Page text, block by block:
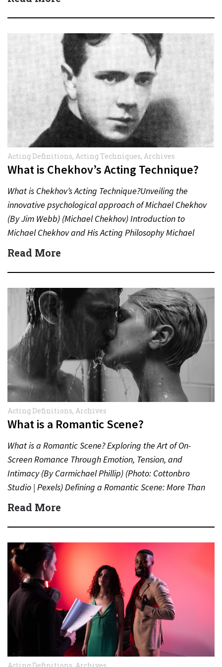
Acting Definitions, Acting Techniques, Archives
What is Chekhov’s Acting Technique?
What is Chekhov’s Acting Technique?Unveiling the
innovative psychological approach of Michael Chekhov
(By Jim Webb) (Michael Chekhov) Introduction to
Michael Chekhov and His Acting Philosophy Michael
Chekhov (1891–1955), nephew of the famed
playwright…
Read More
Acting Definitions, Archives
What is a Romantic Scene?
What is a Romantic Scene? Exploring the Art of On-
Screen Romance Through Emotion, Tension, and
Intimacy (By Carmichael Phillip) (Photo: Cottonbro
Studio | Pexels) Defining a Romantic Scene: More Than
Just a Kiss…
Read More
Acting Definitions Archives